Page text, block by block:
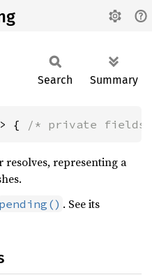
Search Summary
{ /* private fields
resolves, representing a
pending() . See its